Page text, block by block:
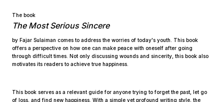
Next
The book
The Most Serious Sincere
by Fajar Sulaiman comes to address the worries of today's youth. This book
offers a perspective on how one can make peace with oneself after going
through difficult times. Not only discussing wounds and sincerity, this book also
motivates its readers to achieve true happiness.
This book serves as a relevant guide for anyone trying to forget the past, let go
of loss, and find new happiness. With a simple yet profound writing style, the